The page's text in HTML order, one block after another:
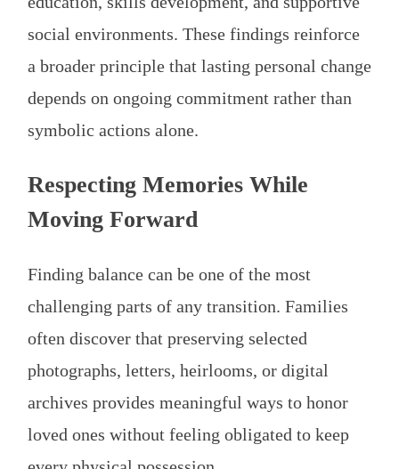
social environments. These findings reinforce
a broader principle that lasting personal change
depends on ongoing commitment rather than
symbolic actions alone.
Respecting Memories While
Moving Forward
Finding balance can be one of the most
challenging parts of any transition. Families
often discover that preserving selected
photographs, letters, heirlooms, or digital
archives provides meaningful ways to honor
loved ones without feeling obligated to keep